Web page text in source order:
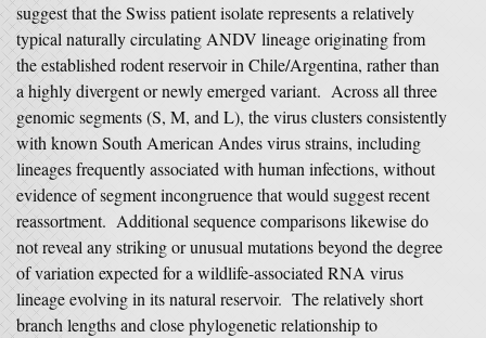
suggest that the Swiss patient isolate represents a relatively
typical naturally circulating ANDV lineage originating from
the established rodent reservoir in Chile/Argentina, rather than
a highly divergent or newly emerged variant. Across all three
genomic segments (S, M, and L), the virus clusters consistently
with known South American Andes virus strains, including
lineages frequently associated with human infections, without
evidence of segment incongruence that would suggest recent
reassortment. Additional sequence comparisons likewise do
not reveal any striking or unusual mutations beyond the degree
of variation expected for a wildlife-associated RNA virus
lineage evolving in its natural reservoir. The relatively short
branch lengths and close phylogenetic relationship to